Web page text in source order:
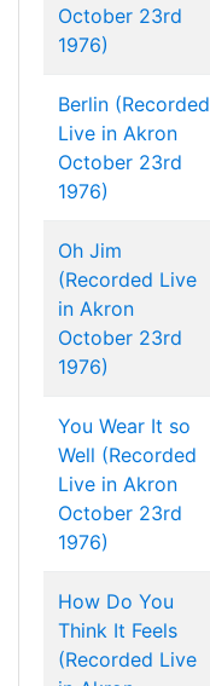
October 23rd
1976)
Berlin (Recorded
Live in Akron
October 23rd
1976)
Oh Jim
(Recorded Live
in Akron
October 23rd
1976)
You Wear It so
Well (Recorded
Live in Akron
October 23rd
1976)
How Do You
Think It Feels
(Recorded Live